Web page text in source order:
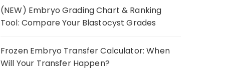
(NEW) Embryo Grading Chart & Ranking
Tool: Compare Your Blastocyst Grades
Frozen Embryo Transfer Calculator: When
Will Your Transfer Happen?